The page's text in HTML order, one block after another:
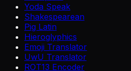
Yoda Speak
Shakespearean
Pig Latin
Hieroglyphics
Emoji Translator
UwU Translator
ROT13 Encoder